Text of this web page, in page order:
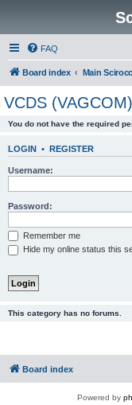
FAQ
Board index
VCDS (VAGCOM)
You do not have the required
LOGIN • REGISTER
Username:
Password:
Remember me
Hide my online status this
This category has no forums.
Board index
Powered by